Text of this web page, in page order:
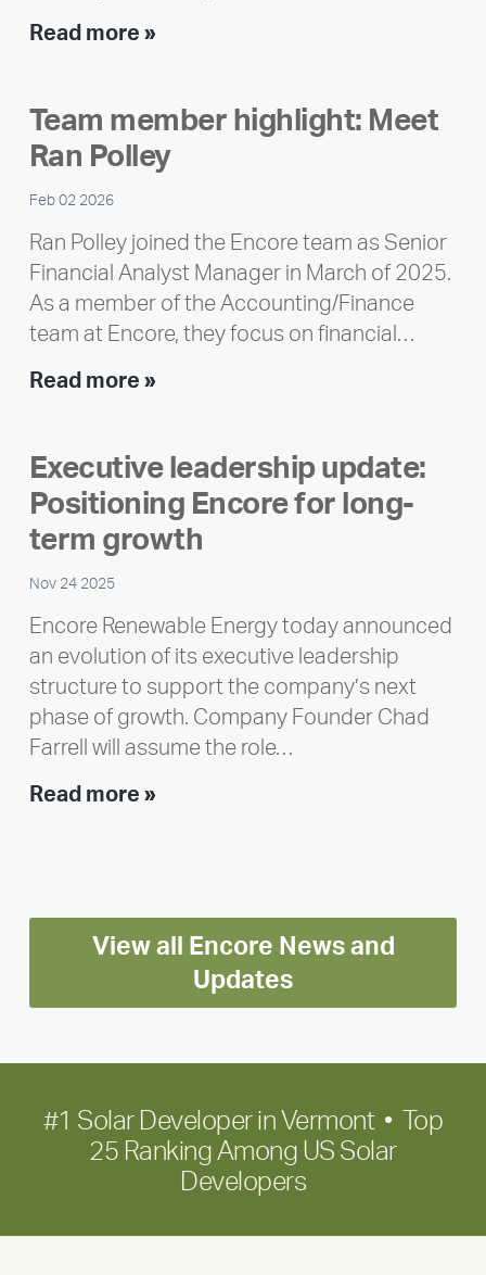
Read more »Encore
Impact
Report
Team member highlight: Meet
Ran Polley
Feb 02 2026
Ran Polley joined the Encore team as Senior
Financial Analyst Manager in March of 2025.
As a member of the Accounting/Finance
team at Encore, they focus on financial…
Read more »Team
Meet
Ran
Polley
Executive leadership update:
Positioning Encore for long-
term growth
Nov 24 2025
Encore Renewable Energy today announced
an evolution of its executive leadership
structure to support the company’s next
phase of growth. Company Founder Chad
Farrell will assume the role…
Read more »Executive
Encore
for
long-
term
View all Encore News and
Updates
#1 Solar Developer in Vermont • Top
25 Ranking Among US Solar
Developers